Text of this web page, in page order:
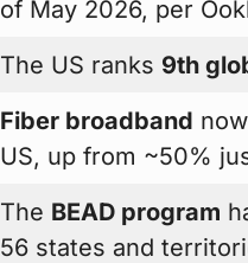
of May 2026, per
The US ranks 9th
Fiber broadband
US, up from ~50%
The BEAD program
56 states and